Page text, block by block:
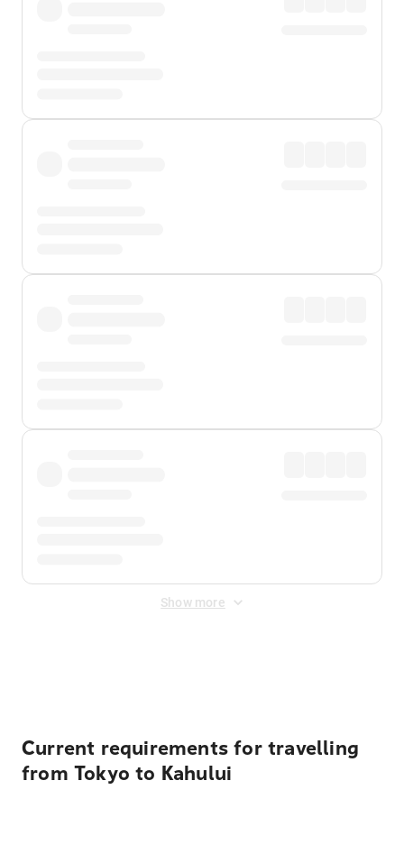
Show more
Current requirements for travelling
from Tokyo to Kahului